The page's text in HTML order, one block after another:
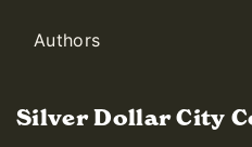
Authors
Silver Dollar City